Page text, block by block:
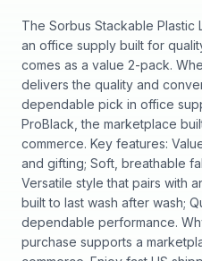
The Sorbus Stackable Plastic
an office supply built for
comes as a value 2-pack.
delivers the quality and
dependable pick in office
ProBlack, the marketplace
commerce. Key features:
and gifting; Soft, breathable
Versatile style that pairs with
built to last wash after wash;
dependable performance.
purchase supports a